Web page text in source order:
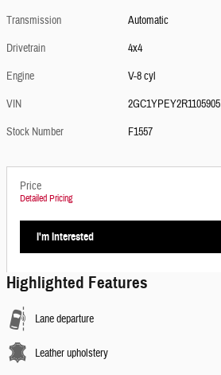
Transmission
Automatic
Drivetrain
4x4
Engine
V-8 cyl
VIN
2GC1YPEY2R1105905
Stock Number
F1557
Price
Detailed Pricing
I'm Interested
Highlighted Features
Lane departure
Leather upholstery